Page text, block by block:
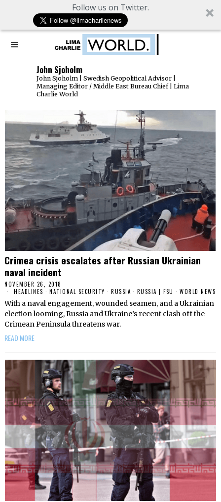
Follow us on Twitter.
John Sjoholm
John Sjoholm | Swedish Geopolitical Advisor |
Managing Editor / Middle East Bureau Chief | Lima
Charlie World
Crimea crisis escalates after Russian Ukrainian
naval incident
NOVEMBER 26, 2018
HEADLINES · NATIONAL SECURITY · RUSSIA · RUSSIA | FSU · WORLD NEWS
With a naval engagement, wounded seamen, and a Ukrainian
election looming, Russia and Ukraine’s recent clash off the
Crimean Peninsula threatens war.
READ MORE